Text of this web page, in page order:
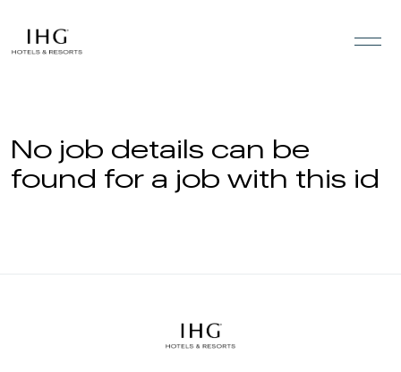
No job details can be
found for a job with this id